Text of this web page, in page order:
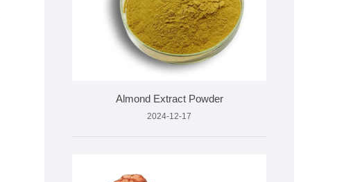
Almond Extract Powder
2024-12-17